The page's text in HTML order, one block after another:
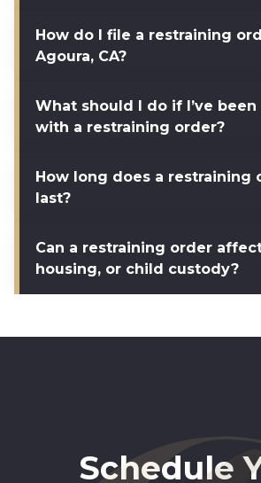
How do I file a restraining
Agoura, CA?
What should I do if I’ve been
with a restraining order?
How long does a restraining
last?
Can a restraining order
housing, or child custody?
Schedule